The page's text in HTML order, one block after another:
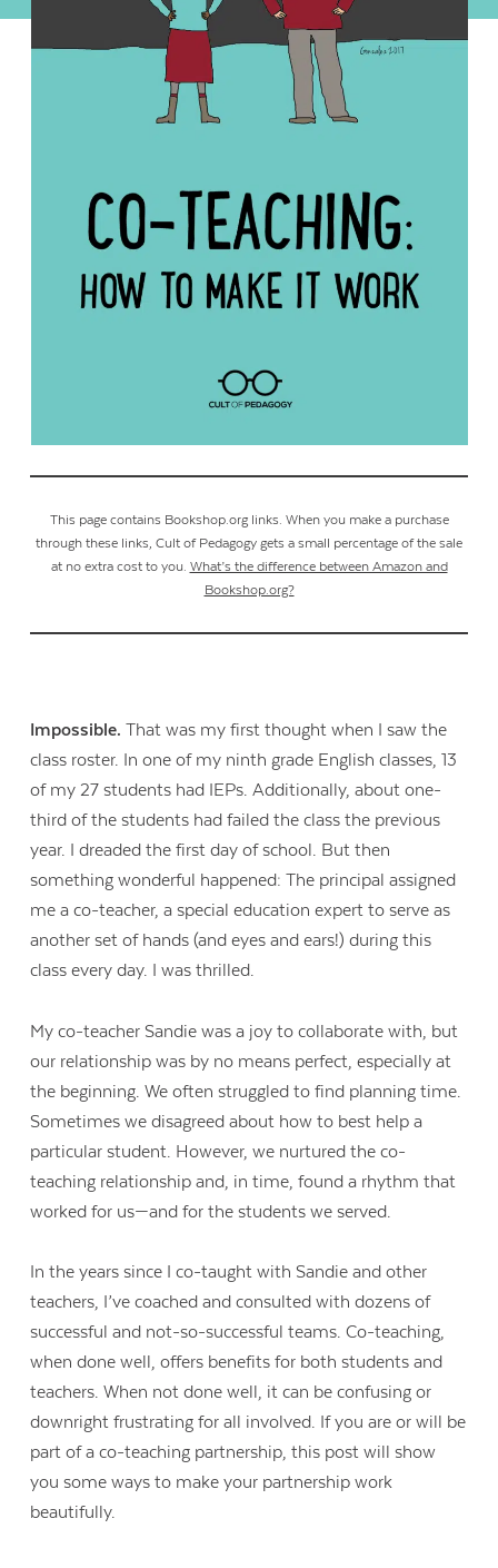
This page contains Bookshop.org links. When you make a purchase
through these links, Cult of Pedagogy gets a small percentage of the sale
at no extra cost to you. What’s the difference between Amazon and
Bookshop.org?
Impossible. That was my first thought when I saw the
class roster. In one of my ninth grade English classes, 13
of my 27 students had IEPs. Additionally, about one-
third of the students had failed the class the previous
year. I dreaded the first day of school. But then
something wonderful happened: The principal assigned
me a co-teacher, a special education expert to serve as
another set of hands (and eyes and ears!) during this
class every day. I was thrilled.
My co-teacher Sandie was a joy to collaborate with, but
our relationship was by no means perfect, especially at
the beginning. We often struggled to find planning time.
Sometimes we disagreed about how to best help a
particular student. However, we nurtured the co-
teaching relationship and, in time, found a rhythm that
worked for us—and for the students we served.
In the years since I co-taught with Sandie and other
teachers, I’ve coached and consulted with dozens of
successful and not-so-successful teams. Co-teaching,
when done well, offers benefits for both students and
teachers. When not done well, it can be confusing or
downright frustrating for all involved. If you are or will be
part of a co-teaching partnership, this post will show
you some ways to make your partnership work
beautifully.